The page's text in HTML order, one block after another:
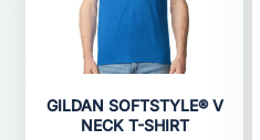
GILDAN SOFTSTYLE® V
NECK T-SHIRT